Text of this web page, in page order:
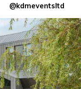
@kdmeventsltd